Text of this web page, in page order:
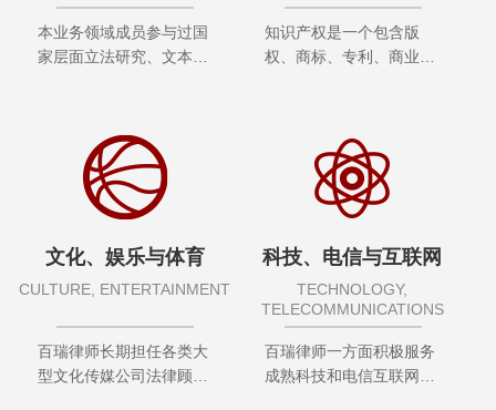
本业务领域成员参与过国
家层面立法研究、文本合
部门、研究所、央企、上
市公司、知名企业等
知识产权是一个包含版
权、商标、专利、商业秘
文化、娱乐与体育
CULTURE, ENTERTAINMENT
百瑞律师长期担任各类大
型文化传媒公司法律顾
科技、电信与互联网
TECHNOLOGY,
TELECOMMUNICATIONS
百瑞律师一方面积极服务
成熟科技和电信互联网企